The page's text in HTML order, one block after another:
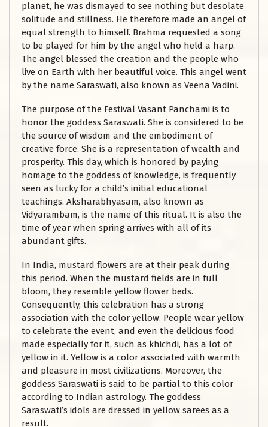
planet, he was dismayed to see nothing but desolate
solitude and stillness. He therefore made an angel of
equal strength to himself. Brahma requested a song
to be played for him by the angel who held a harp.
The angel blessed the creation and the people who
live on Earth with her beautiful voice. This angel went
by the name Saraswati, also known as Veena Vadini.
The purpose of the Festival Vasant Panchami is to
honor the goddess Saraswati. She is considered to be
the source of wisdom and the embodiment of
creative force. She is a representation of wealth and
prosperity. This day, which is honored by paying
homage to the goddess of knowledge, is frequently
seen as lucky for a child’s initial educational
teachings. Aksharabhyasam, also known as
Vidyarambam, is the name of this ritual. It is also the
time of year when spring arrives with all of its
abundant gifts.
In India, mustard flowers are at their peak during
this period. When the mustard fields are in full
bloom, they resemble yellow flower beds.
Consequently, this celebration has a strong
association with the color yellow. People wear yellow
to celebrate the event, and even the delicious food
made especially for it, such as khichdi, has a lot of
yellow in it. Yellow is a color associated with warmth
and pleasure in most civilizations. Moreover, the
goddess Saraswati is said to be partial to this color
according to Indian astrology. The goddess
Saraswati’s idols are dressed in yellow sarees as a
result.